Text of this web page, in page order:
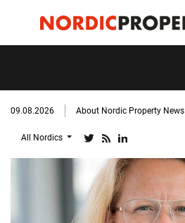
09.08.2026 About Nordic Property News
All Nordics